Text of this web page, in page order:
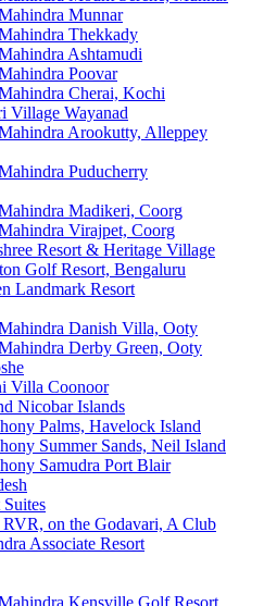
Munnar
Thekkady
Ashtamudi
Poovar
Cherai, Kochi
Village Wayanad
Arookutty, Alleppey
Puducherry
Madikeri, Coorg
Virajpet, Coorg
Resort & Heritage Village
Golf Resort, Bengaluru
Landmark Resort
Danish Villa, Ooty
Derby Green, Ooty
Villa Coonoor
Nicobar Islands
Palms, Havelock Island
Summer Sands, Neil Island
Samudra Port Blair
Suites
on the Godavari, A Club
Associate Resort
Kensville Golf Resort